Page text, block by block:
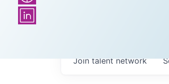
Join talent network